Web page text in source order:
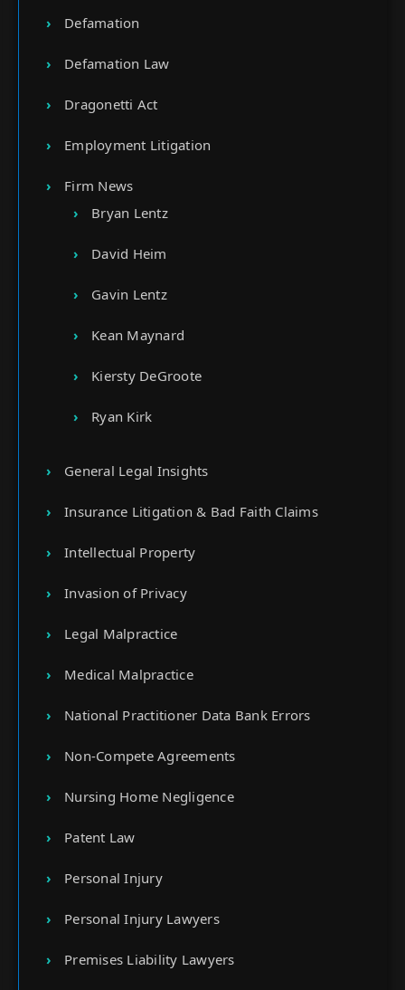
Defamation
Defamation Law
Dragonetti Act
Employment Litigation
Firm News
Bryan Lentz
David Heim
Gavin Lentz
Kean Maynard
Kiersty DeGroote
Ryan Kirk
General Legal Insights
Insurance Litigation & Bad Faith Claims
Intellectual Property
Invasion of Privacy
Legal Malpractice
Medical Malpractice
National Practitioner Data Bank Errors
Non-Compete Agreements
Nursing Home Negligence
Patent Law
Personal Injury
Personal Injury Lawyers
Premises Liability Lawyers